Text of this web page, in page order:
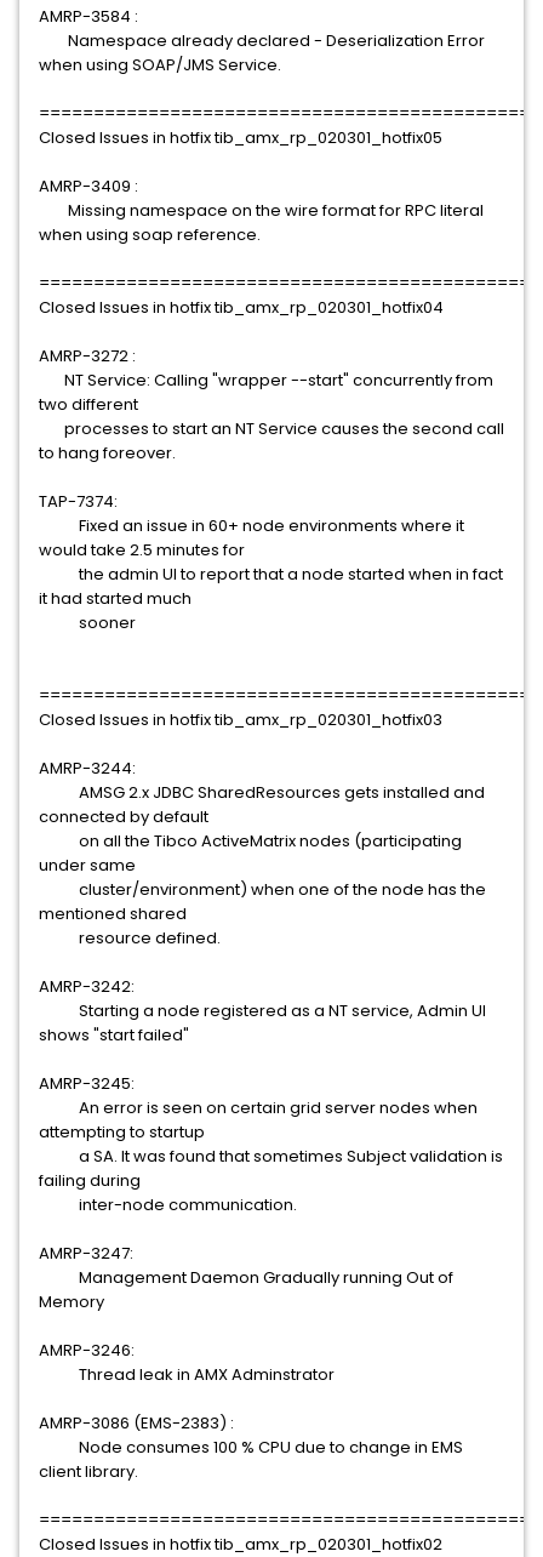
AMRP-3584 :
Namespace already declared - Deserialization Error
when using SOAP/JMS Service.
Closed Issues in hotfix tib_amx_rp_020301_hotfix05
AMRP-3409 :
Missing namespace on the wire format for RPC literal
when using soap reference.
Closed Issues in hotfix tib_amx_rp_020301_hotfix04
AMRP-3272 :
NT Service: Calling "wrapper --start" concurrently from
two different
processes to start an NT Service causes the second call
to hang foreover.
TAP-7374:
Fixed an issue in 60+ node environments where it
would take 2.5 minutes for
the admin UI to report that a node started when in fact
it had started much
sooner
Closed Issues in hotfix tib_amx_rp_020301_hotfix03
AMRP-3244:
AMSG 2.x JDBC SharedResources gets installed and
connected by default
on all the Tibco ActiveMatrix nodes (participating
under same
cluster/environment) when one of the node has the
mentioned shared
resource defined.
AMRP-3242:
Starting a node registered as a NT service, Admin UI
shows "start failed"
AMRP-3245:
An error is seen on certain grid server nodes when
attempting to startup
a SA. It was found that sometimes Subject validation is
failing during
inter-node communication.
AMRP-3247:
Management Daemon Gradually running Out of
Memory
AMRP-3246:
Thread leak in AMX Adminstrator
AMRP-3086 (EMS-2383) :
Node consumes 100 % CPU due to change in EMS
client library.
Closed Issues in hotfix tib_amx_rp_020301_hotfix02